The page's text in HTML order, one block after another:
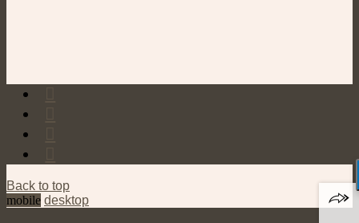
Back to top
mobile desktop